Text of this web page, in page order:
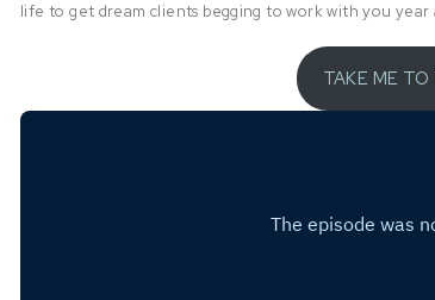
life to get dream clients begging to work with you
TAKE ME